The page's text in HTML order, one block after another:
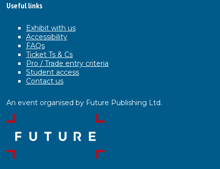
Useful links
Exhibit with us
Accessibility
FAQs
Ticket Ts & Cs
Pro / Trade entry criteria
Student access
Contact us
An event organised by Future Publishing Ltd.